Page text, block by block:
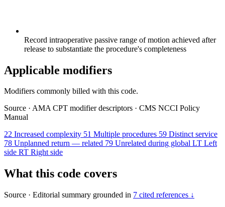
Record intraoperative passive range of motion achieved after
release to substantiate the procedure's completeness
Applicable modifiers
Modifiers commonly billed with this code.
Source · AMA CPT modifier descriptors · CMS NCCI Policy
Manual
22 Increased complexity 51 Multiple procedures 59 Distinct service
78 Unplanned return — related 79 Unrelated during global LT Left
side RT Right side
What this code covers
Source · Editorial summary grounded in 7 cited references ↓